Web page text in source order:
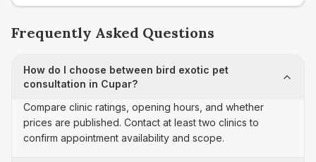
Frequently Asked Questions
How do I choose between bird exotic pet
consultation in Cupar?
Compare clinic ratings, opening hours, and whether
prices are published. Contact at least two clinics to
confirm appointment availability and scope.